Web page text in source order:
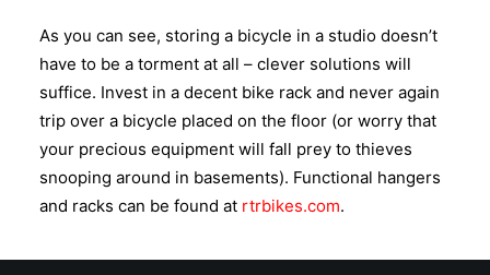
As you can see, storing a bicycle in a studio doesn’t
have to be a torment at all – clever solutions will
suffice. Invest in a decent bike rack and never again
trip over a bicycle placed on the floor (or worry that
your precious equipment will fall prey to thieves
snooping around in basements). Functional hangers
and racks can be found at rtrbikes.com.